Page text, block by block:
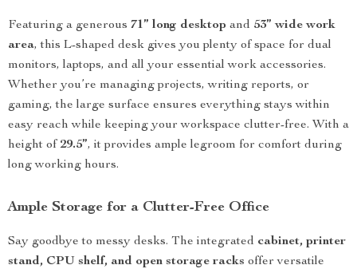
Featuring a generous 71” long desktop and 53” wide work
area, this L-shaped desk gives you plenty of space for dual
monitors, laptops, and all your essential work accessories.
Whether you’re managing projects, writing reports, or
gaming, the large surface ensures everything stays within
easy reach while keeping your workspace clutter-free. With a
height of 29.5”, it provides ample legroom for comfort during
long working hours.
Ample Storage for a Clutter-Free Office
Say goodbye to messy desks. The integrated cabinet, printer
stand, CPU shelf, and open storage racks offer versatile